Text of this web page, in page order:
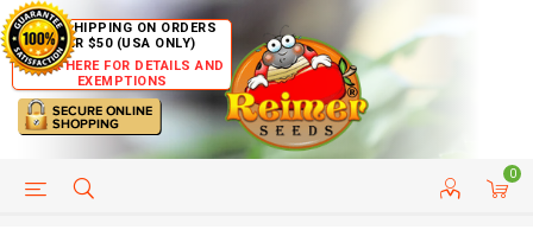
FREE SHIPPING ON ORDERS
OVER $50 (USA ONLY)
CLICK HERE FOR DETAILS AND
EXEMPTIONS
0
HELP PAGE CUSTOMER SERVICE